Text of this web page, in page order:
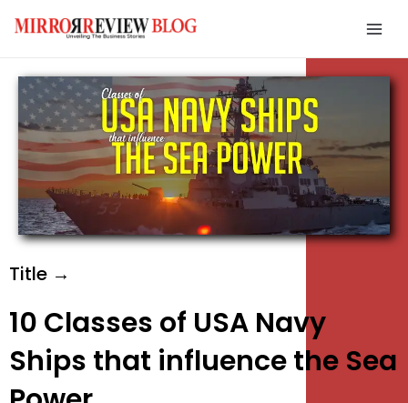
Title →
10 Classes of USA Navy
Ships that influence the Sea